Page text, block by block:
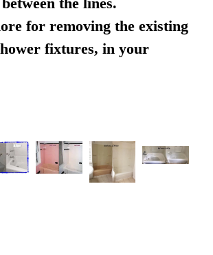
for removing the existing
fixtures, in your